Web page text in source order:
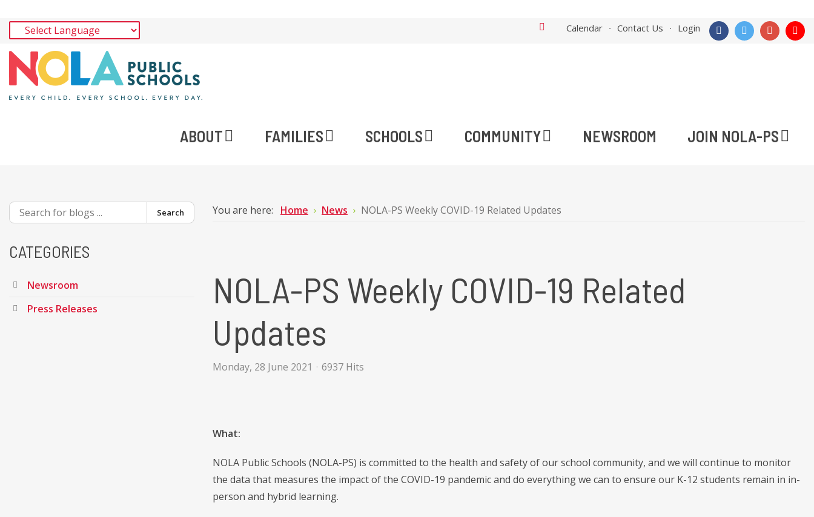
Calendar Contact Us Login
ABOUT FAMILIES SCHOOLS COMMUNITY NEWSROOM JOIN NOLA-PS
You are here: Home News NOLA-PS Weekly COVID-19 Related Updates
NOLA-PS Weekly COVID-19 Related
Updates
Monday, 28 June 2021 6937 Hits
What:
NOLA Public Schools (NOLA-PS) is committed to the health and safety of our school community, and we will continue to monitor
the data that measures the impact of the COVID-19 pandemic and do everything we can to ensure our K-12 students remain in in-
person and hybrid learning.
Search
CATEGORIES
Newsroom
Press Releases